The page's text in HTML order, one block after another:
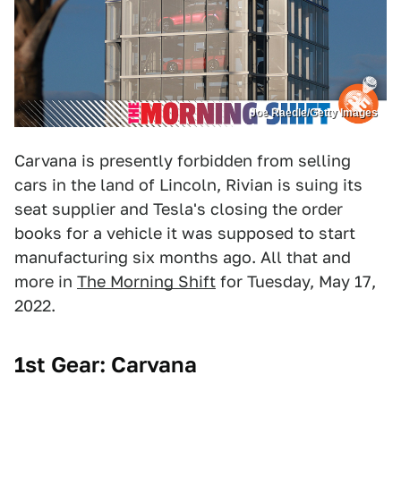
Joe Raedle/Getty Images
Carvana is presently forbidden from selling
cars in the land of Lincoln, Rivian is suing its
seat supplier and Tesla's closing the order
books for a vehicle it was supposed to start
manufacturing six months ago. All that and
more in The Morning Shift for Tuesday, May 17,
2022.
1st Gear: Carvana